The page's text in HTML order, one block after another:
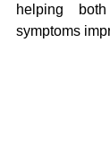
helping
symptoms